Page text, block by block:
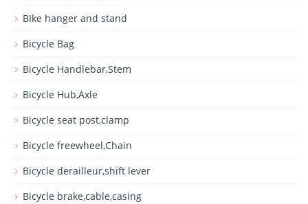
BIke hanger and stand
Bicycle Bag
Bicycle Handlebar,Stem
Bicycle Hub,Axle
Bicycle seat post,clamp
Bicycle freewheel,Chain
Bicycle derailleur,shift lever
Bicycle brake,cable,casing